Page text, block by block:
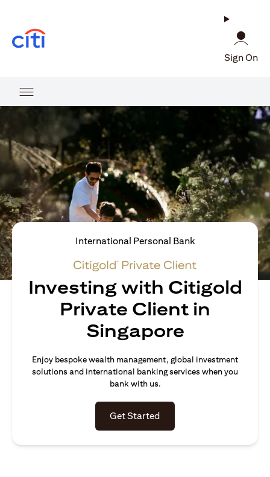
Sign On
International Personal Bank
Investing with Citigold
Private Client in
Singapore
Enjoy bespoke wealth management, global investment
solutions and international banking services when you
bank with us.
Get Started